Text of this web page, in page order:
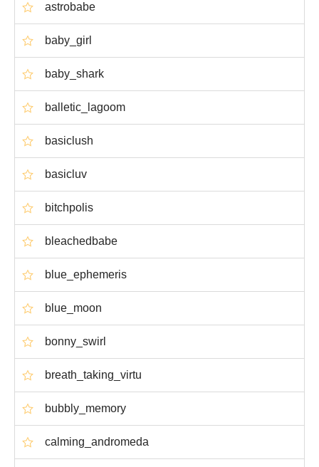
astrobabe
baby_girl
baby_shark
balletic_lagoom
basiclush
basicluv
bitchpolis
bleachedbabe
blue_ephemeris
blue_moon
bonny_swirl
breath_taking_virtu
bubbly_memory
calming_andromeda